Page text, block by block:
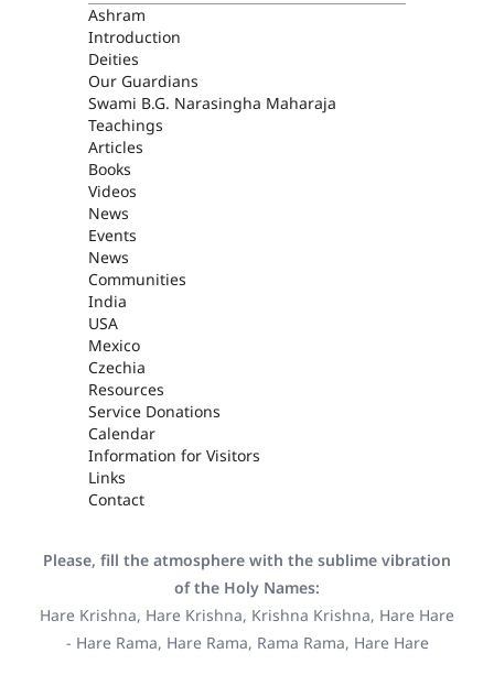
ASHRAM
Ashram
Introduction
Deities
Our Guardians
Swami B.G. Narasingha Maharaja
Teachings
Articles
Books
Videos
News
Events
News
Communities
India
USA
Mexico
Czechia
Resources
Service Donations
Calendar
Information for Visitors
Links
Contact
Please, fill the atmosphere with the sublime vibration
of the Holy Names:
Hare Krishna, Hare Krishna, Krishna Krishna, Hare Hare
- Hare Rama, Hare Rama, Rama Rama, Hare Hare